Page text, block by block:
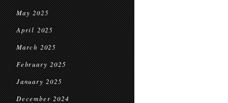
May 2025
April 2025
March 2025
February 2025
January 2025
December 2024